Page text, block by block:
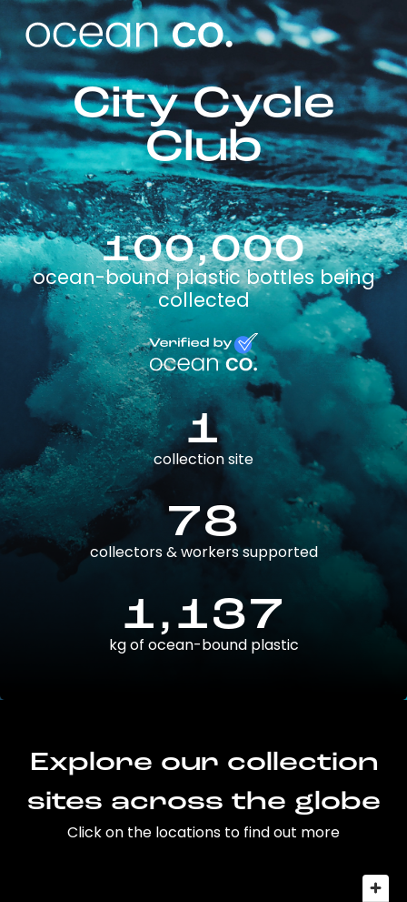
City Cycle
Club
100,000
ocean-bound plastic bottles being
collected
1
collection site
78
collectors & workers supported
1,137
kg of ocean-bound plastic
Explore our collection
sites across the globe
Click on the locations to find out more